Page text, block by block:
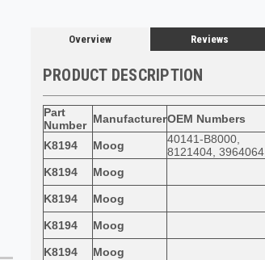
Overview Reviews
PRODUCT DESCRIPTION
Part
Number ManufacturerOEM Numbers
K8194 Moog
40141-B8000,
8121404, 3964064
K8194
Moog
K8194 Moog
K8194
Moog
K8194
Moog